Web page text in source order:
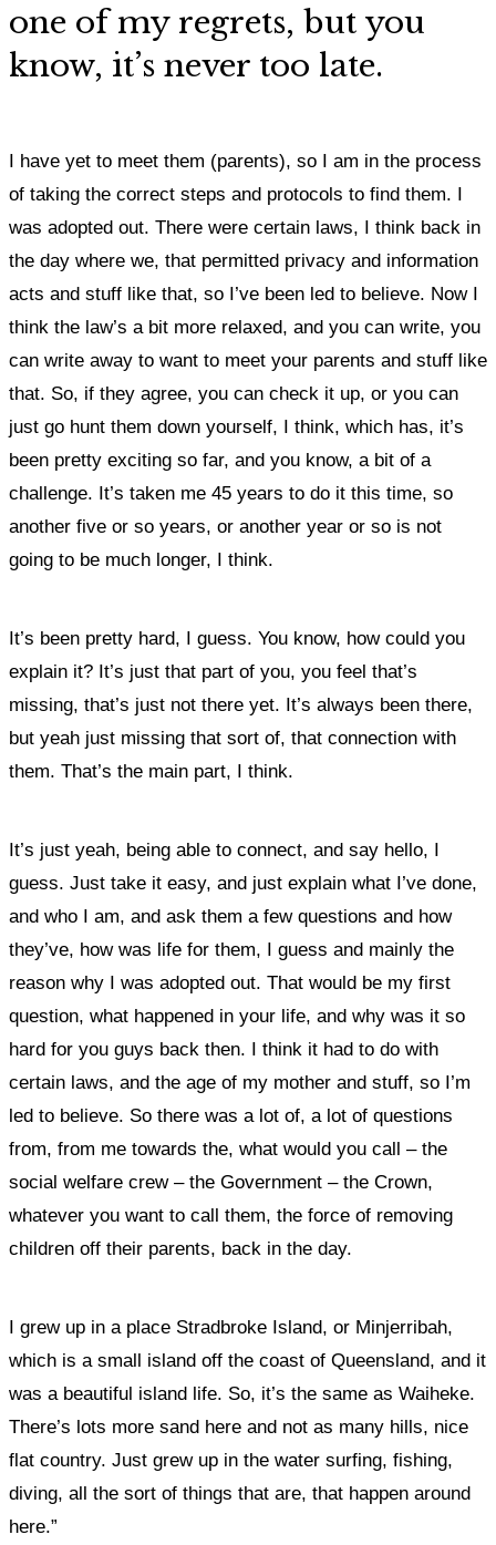
one of my regrets, but you
know, it’s never too late.
I have yet to meet them (parents), so I am in the process
of taking the correct steps and protocols to find them. I
was adopted out. There were certain laws, I think back in
the day where we, that permitted privacy and information
acts and stuff like that, so I’ve been led to believe. Now I
think the law’s a bit more relaxed, and you can write, you
can write away to want to meet your parents and stuff like
that. So, if they agree, you can check it up, or you can
just go hunt them down yourself, I think, which has, it’s
been pretty exciting so far, and you know, a bit of a
challenge. It’s taken me 45 years to do it this time, so
another five or so years, or another year or so is not
going to be much longer, I think.
It’s been pretty hard, I guess. You know, how could you
explain it? It’s just that part of you, you feel that’s
missing, that’s just not there yet. It’s always been there,
but yeah just missing that sort of, that connection with
them. That’s the main part, I think.
It’s just yeah, being able to connect, and say hello, I
guess. Just take it easy, and just explain what I’ve done,
and who I am, and ask them a few questions and how
they’ve, how was life for them, I guess and mainly the
reason why I was adopted out. That would be my first
question, what happened in your life, and why was it so
hard for you guys back then. I think it had to do with
certain laws, and the age of my mother and stuff, so I’m
led to believe. So there was a lot of, a lot of questions
from, from me towards the, what would you call – the
social welfare crew – the Government – the Crown,
whatever you want to call them, the force of removing
children off their parents, back in the day.
I grew up in a place Stradbroke Island, or Minjerribah,
which is a small island off the coast of Queensland, and it
was a beautiful island life. So, it’s the same as Waiheke.
There’s lots more sand here and not as many hills, nice
flat country. Just grew up in the water surfing, fishing,
diving, all the sort of things that are, that happen around
here.”